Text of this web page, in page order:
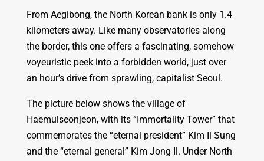
From Aegibong, the North Korean bank is only 1.4
kilometers away. Like many observatories along
the border, this one offers a fascinating, somehow
voyeuristic peek into a forbidden world, just over
an hour’s drive from sprawling, capitalist Seoul.
The picture below shows the village of
Haemulseonjeon, with its “Immortality Tower” that
commemorates the “eternal president” Kim Il Sung
and the “eternal general” Kim Jong Il. Under North